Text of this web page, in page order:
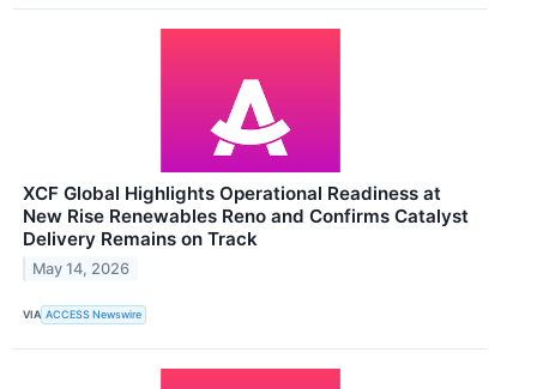
XCF Global Highlights Operational Readiness at
New Rise Renewables Reno and Confirms Catalyst
Delivery Remains on Track
May 14, 2026
VIA ACCESS Newswire